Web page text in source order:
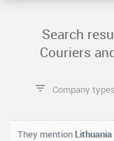
Search
Couriers
Company types
They mention